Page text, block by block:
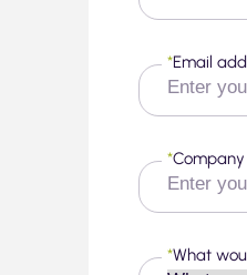
Email
*
Company
*
What
*